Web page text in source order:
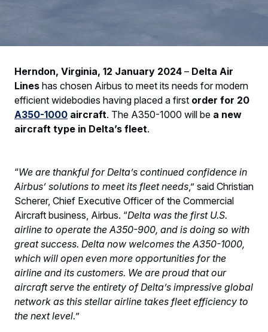
Herndon, Virginia, 12 January 2024 – Delta Air
Lines has chosen Airbus to meet its needs for modern
efficient widebodies having placed a first order for 20
A350-1000 aircraft. The A350-1000 will be a new
aircraft type in Delta’s fleet.
“We are thankful for Delta’s continued confidence in
Airbus’ solutions to meet its fleet needs ,” said Christian
Scherer, Chief Executive Officer of the Commercial
Aircraft business, Airbus. “Delta was the first U.S.
airline to operate the A350-900, and is doing so with
great success. Delta now welcomes the A350-1000,
which will open even more opportunities for the
airline and its customers. We are proud that our
aircraft serve the entirety of Delta’s impressive global
network as this stellar airline takes fleet efficiency to
the next level.”